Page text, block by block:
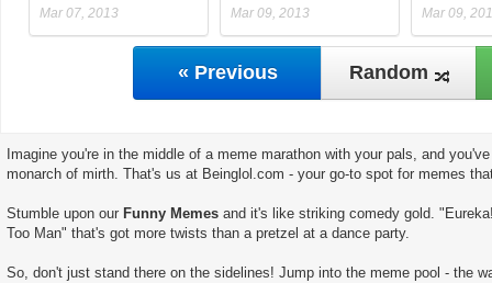
Mar 07, 2013 Mar 09, 2013 Mar 09,
« Previous Random
Imagine you're in the middle of a meme marathon with your pals, and
monarch of mirth. That's us at Beinglol.com - your go-to spot for memes
Stumble upon our Funny Memes and it's like striking comedy gold.
Too Man" that's got more twists than a pretzel at a dance party.
So, don't just stand there on the sidelines! Jump into the meme pool - the